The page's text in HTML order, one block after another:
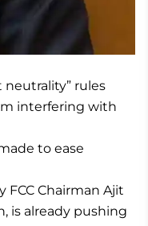
neutrality” rules
interfering with
to ease
Chairman Ajit
is already pushing